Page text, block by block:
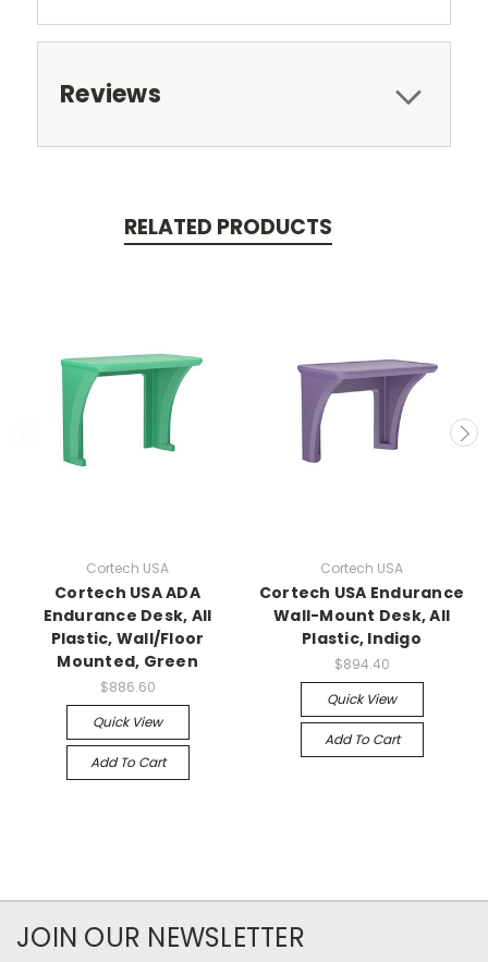
Reviews
RELATED PRODUCTS
Cortech USA
Cortech USA ADA
Endurance Desk, All
Plastic, Wall/Floor
Mounted, Green
$886.60
Quick View
Add To Cart
Cortech USA
Cortech USA Endurance
Wall-Mount Desk, All
Plastic, Indigo
$894.40
Quick View
Add To Cart
JOIN OUR NEWSLETTER